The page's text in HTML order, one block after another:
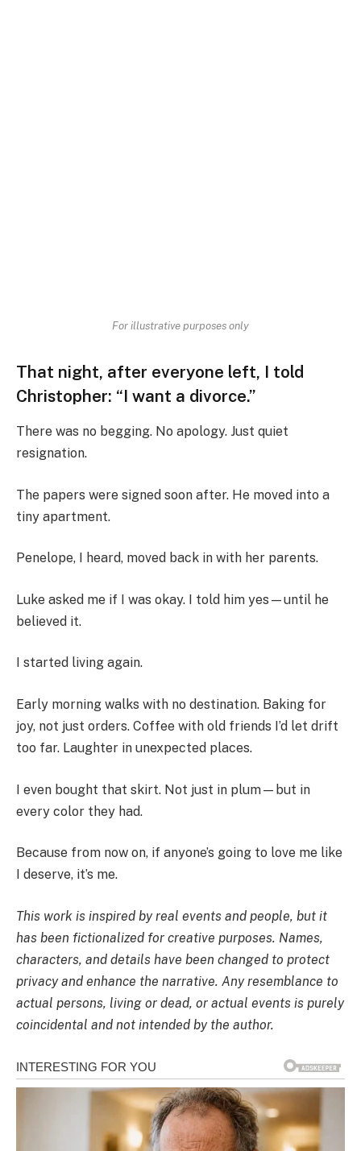
For illustrative purposes only
That night, after everyone left, I told
Christopher: “I want a divorce.”
There was no begging. No apology. Just quiet
resignation.
The papers were signed soon after. He moved into a
tiny apartment.
Penelope, I heard, moved back in with her parents.
Luke asked me if I was okay. I told him yes—until he
believed it.
I started living again.
Early morning walks with no destination. Baking for
joy, not just orders. Coffee with old friends I’d let drift
too far. Laughter in unexpected places.
I even bought that skirt. Not just in plum—but in
every color they had.
Because from now on, if anyone’s going to love me like
I deserve, it’s me.
This work is inspired by real events and people, but it
has been fictionalized for creative purposes. Names,
characters, and details have been changed to protect
privacy and enhance the narrative. Any resemblance to
actual persons, living or dead, or actual events is purely
coincidental and not intended by the author.